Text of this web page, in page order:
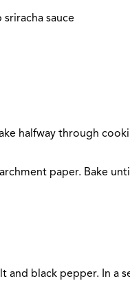
sriracha sauce
halfway through
paper. Bake
black pepper. In a